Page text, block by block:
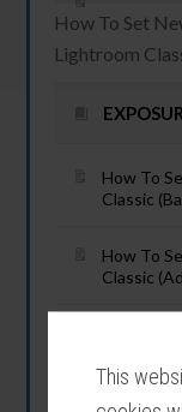
This
How To Set
Lightroom
How To
Classic
How To
Classic